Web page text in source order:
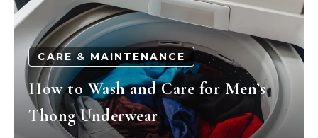
CARE & MAINTENANCE
How to Wash and Care for Men’s
Thong Underwear